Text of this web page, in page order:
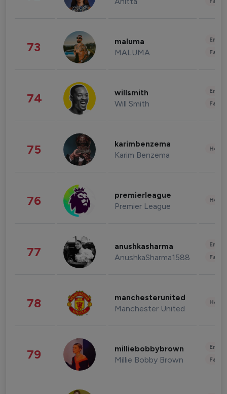
73 maluma
MALUMA
74 willsmith
Will Smith
75 karimbenzema
Karim Benzema
76 premierleague
Premier League
77 anushkasharma
AnushkaSharma1588
78 manchesterunited
Manchester United
79 milliebobbybrown
Millie Bobby Brown